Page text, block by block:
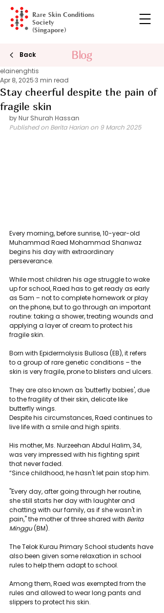
Rare Skin Conditions
Society
(Singapore)
Gala Dinner
Back Blog
Stay cheerful despite the pain of
fragile skin
elainenghtis
Apr 8, 20253 min read
by Nur Shurah Hassan
Published on Berita Harian on 9 March 2025
Every morning, before sunrise, 10-year-old
Muhammad Raed Mohammad Shanwaz
begins his day with extraordinary
perseverance.
While most children his age struggle to wake
up for school, Raed has to get ready as early
as 5am – not to complete homework or play
on the phone, but to go through an important
routine: taking a shower, treating wounds and
applying a layer of cream to protect his
fragile skin.
Born with Epidermolysis Bullosa (EB), it refers
to a group of rare genetic conditions – the
skin is very fragile, prone to blisters and ulcers.
They are also known as 'butterfly babies', due
to the fragility of their skin, delicate like
butterfly wings.
Despite his circumstances, Raed continues to
live life with a smile and high spirits.
His mother, Ms. Nurzeehan Abdul Halim, 34,
was very impressed with his fighting spirit
that never faded.
“Since childhood, he hasn't let pain stop him.
"Every day, after going through her routine,
she still starts her day with laughter and
chatting with our family, as if she wasn't in
pain," the mother of three shared with Berita
Minggu (BM).
The Telok Kurau Primary School students have
also been given some relaxation in school
rules to help them adapt to school.
Among them, Raed was exempted from the
rules and allowed to wear long pants and
slippers to protect his skin.